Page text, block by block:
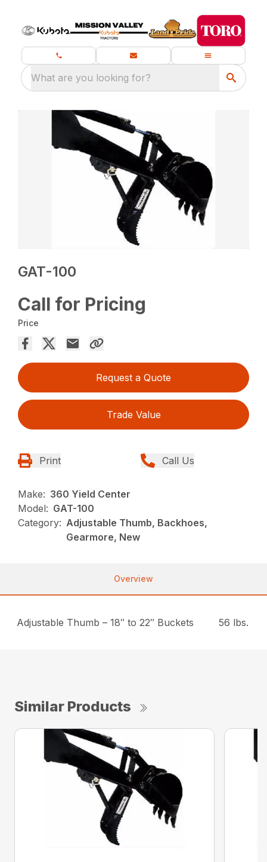
What are you looking for?
GAT-100
Call for Pricing
Price
Request a Quote
Trade Value
Print Call Us
Make: 360 Yield Center
Model: GAT-100
Category: Adjustable Thumb, Backhoes,
Gearmore, New
Overview
Adjustable Thumb – 18″ to 22″ Buckets 56 lbs.
Similar Products